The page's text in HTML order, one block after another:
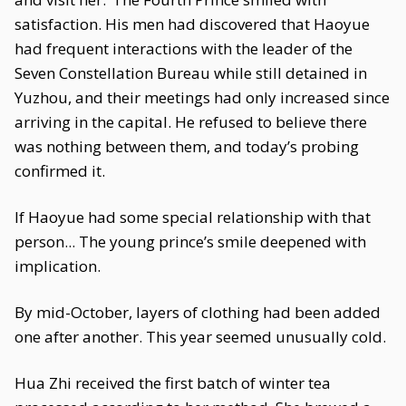
satisfaction. His men had discovered that Haoyue
had frequent interactions with the leader of the
Seven Constellation Bureau while still detained in
Yuzhou, and their meetings had only increased since
arriving in the capital. He refused to believe there
was nothing between them, and today’s probing
confirmed it.
If Haoyue had some special relationship with that
person... The young prince’s smile deepened with
implication.
By mid-October, layers of clothing had been added
one after another. This year seemed unusually cold.
Hua Zhi received the first batch of winter tea